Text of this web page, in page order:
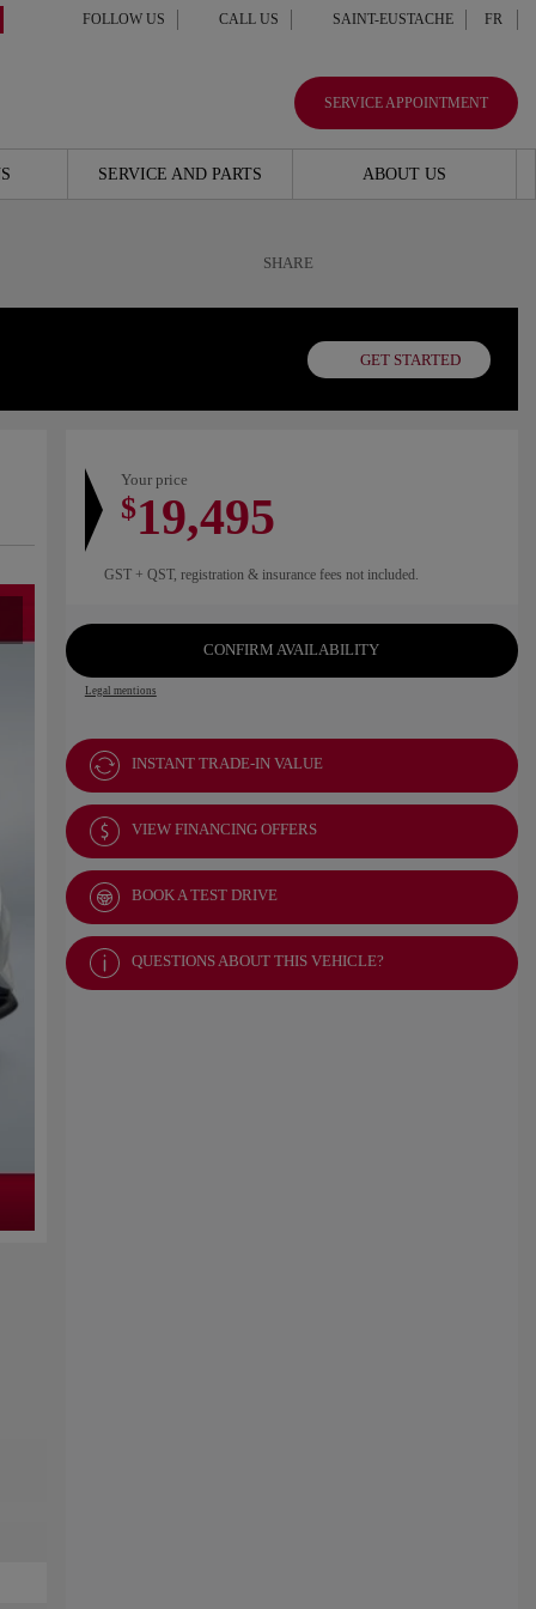
FOLLOW US CALL US SAINT-EUSTACHE FR
SERVICE APPOINTMENT
SERVICE AND PARTS ABOUT US
SHARE
GET STARTED
Your price
$19,495
GST + QST, registration & insurance fees not included.
CONFIRM AVAILABILITY
Legal mentions
INSTANT TRADE-IN VALUE
VIEW FINANCING OFFERS
BOOK A TEST DRIVE
QUESTIONS ABOUT THIS VEHICLE?